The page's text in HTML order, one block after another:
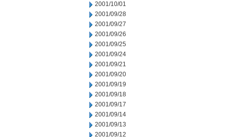
2001/10/01
2001/09/28
2001/09/27
2001/09/26
2001/09/25
2001/09/24
2001/09/21
2001/09/20
2001/09/19
2001/09/18
2001/09/17
2001/09/14
2001/09/13
2001/09/12